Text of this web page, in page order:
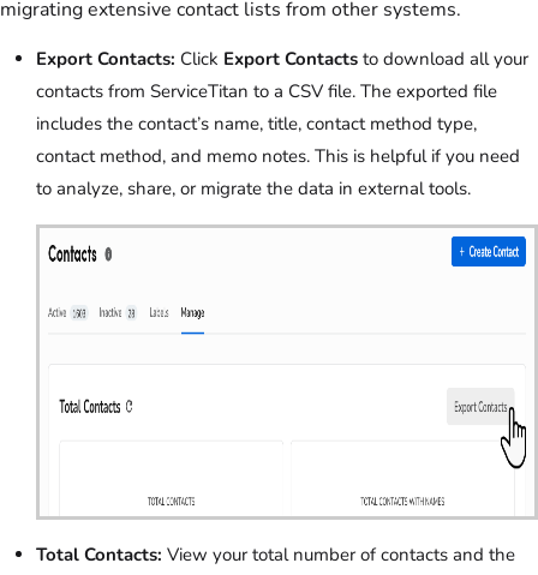
migrating extensive contact lists from other systems.
Export Contacts: Click Export Contacts to download all your
contacts from ServiceTitan to a CSV file. The exported file
includes the contact’s name, title, contact method type,
contact method, and memo notes. This is helpful if you need
to analyze, share, or migrate the data in external tools.
Total Contacts: View your total number of contacts and the